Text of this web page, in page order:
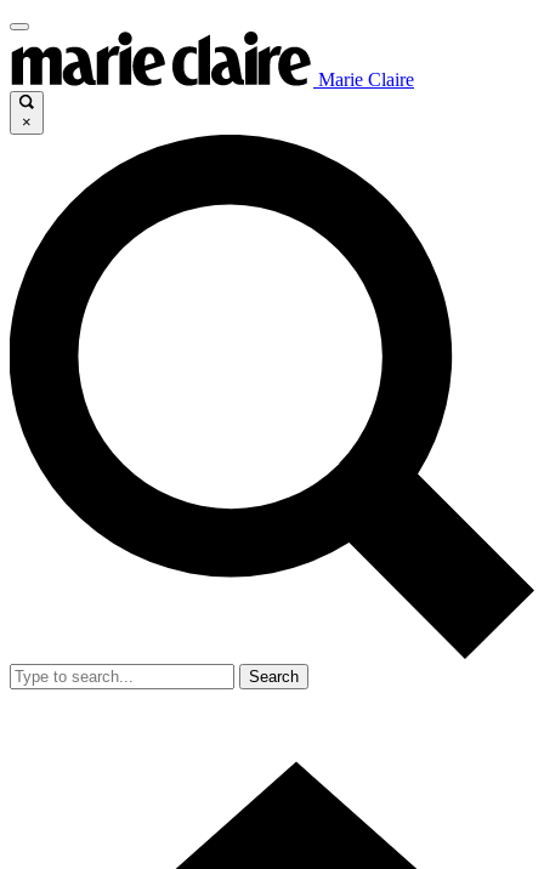
Marie Claire
×
Search